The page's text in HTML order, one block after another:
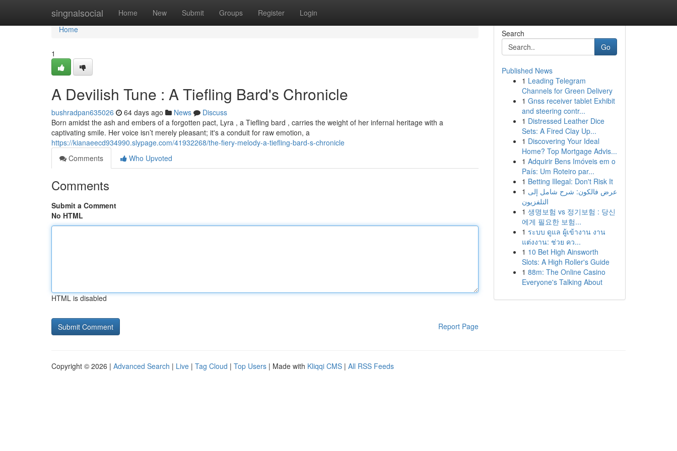
singnalsocial Home New Submit Groups Register Login
Home
Home
1
A Devilish Tune : A Tiefling Bard's Chronicle
bushradpan635026 64 days ago News
Discuss
Born amidst the ash and embers of a forgotten pact, Lyra , a Tiefling bard , carries the weight of her infernal heritage with a
captivating smile. Her voice isn’t merely pleasant; it's a conduit for raw emotion, a
https://kianaeecd934990.slypage.com/41932268/the-fiery-melody-a-tiefling-bard-s-chronicle
Comments
Who Upvoted
Comments
Submit a Comment
No HTML
HTML is disabled
Report Page
Search
Go
Published News
1 Leading Telegram
Channels for Green Delivery
1 Gnss receiver tablet Exhibit
and steering contr...
1 Distressed Leather Dice
Sets: A Fired Clay Up...
1 Discovering Your Ideal
Home? Top Mortgage Advis...
1 Adquirir Bens Imóveis em o
País: Um Roteiro par...
1 Betting Illegal: Don't Risk It
1 عرض فالكون: شرح شامل إلى
التلفزيون
1 생명보험 vs 정기보험 : 당신
에게 필요한 보험...
1 ระบบ ดูแล ผู้เข้างาน งาน
แต่งงาน: ช่วย คว...
1 10 Bet High Ainsworth
Slots: A High Roller's Guide
1 88m: The Online Casino
Everyone's Talking About
Copyright © 2026 | Advanced Search | Live | Tag Cloud | Top Users | Made with Kliqqi CMS | All RSS Feeds